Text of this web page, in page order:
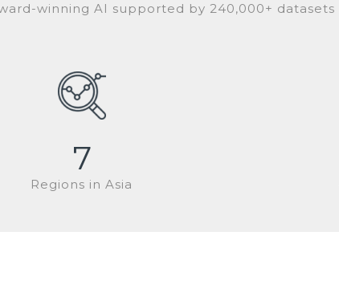
winning AI supported by 240,000+ datasets
7
Regions in Asia